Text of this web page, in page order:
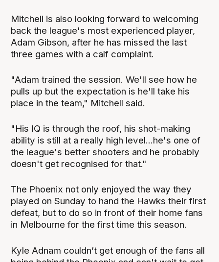
Mitchell is also looking forward to welcoming
back the league's most experienced player,
Adam Gibson, after he has missed the last
three games with a calf complaint.
"Adam trained the session. We'll see how he
pulls up but the expectation is he'll take his
place in the team," Mitchell said.
"His IQ is through the roof, his shot-making
ability is still at a really high level...he's one of
the league's better shooters and he probably
doesn't get recognised for that."
The Phoenix not only enjoyed the way they
played on Sunday to hand the Hawks their first
defeat, but to do so in front of their home fans
in Melbourne for the first time this season.
Kyle Adnam couldn’t get enough of the fans all